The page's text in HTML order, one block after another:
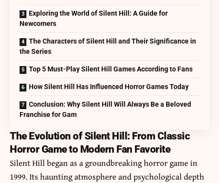
Exploring the World of Silent Hill: A Guide for
Newcomers
The Characters of Silent Hill and Their Significance in
the Series
Top 5 Must-Play Silent Hill Games According to Fans
How Silent Hill Has Influenced Horror Games Today
Conclusion: Why Silent Hill Will Always Be a Beloved
Franchise for Gam
The Evolution of Silent Hill: From Classic
Horror Game to Modern Fan Favorite
Silent Hill began as a groundbreaking horror game in
1999. Its haunting atmosphere and psychological depth